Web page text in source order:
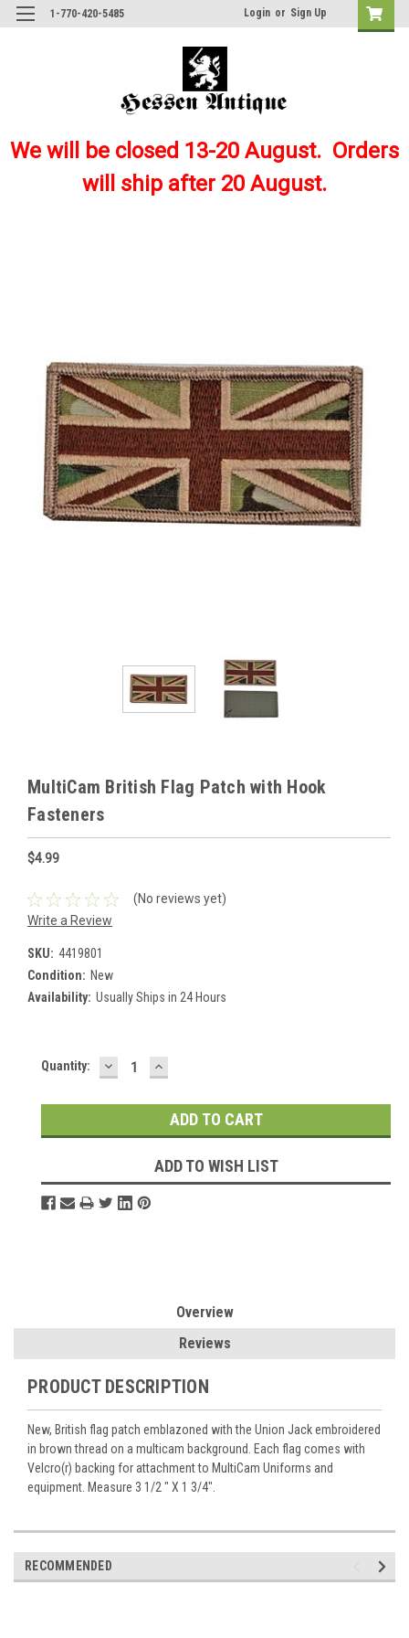
1-770-420-5485 Login or Sign Up
We will be closed 13-20 August. Orders
will ship after 20 August.
MultiCam British Flag Patch with Hook
Fasteners
$4.99
(No reviews yet)
Write a Review
SKU: 4419801
Condition: New
Availability: Usually Ships in 24 Hours
Current
Quantity: DECREASE
QUANTITY:
INCREASE
QUANTITY:
ADD TO WISH LIST
Overview
Reviews
PRODUCT DESCRIPTION
New, British flag patch emblazoned with the Union Jack embroidered
in brown thread on a multicam background. Each flag comes with
Velcro(r) backing for attachment to MultiCam Uniforms and
equipment. Measure 3 1/2 " X 1 3/4".
RECOMMENDED